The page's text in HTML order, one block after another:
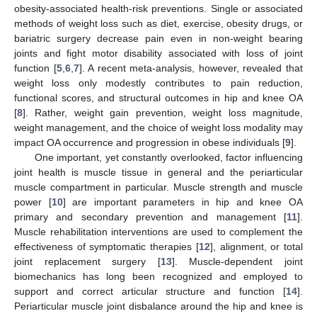
obesity-associated health-risk preventions. Single or associated
methods of weight loss such as diet, exercise, obesity drugs, or
bariatric surgery decrease pain even in non-weight bearing
joints and fight motor disability associated with loss of joint
function [5, 6, 7]. A recent meta-analysis, however, revealed that
weight loss only modestly contributes to pain reduction,
functional scores, and structural outcomes in hip and knee OA
[8]. Rather, weight gain prevention, weight loss magnitude,
weight management, and the choice of weight loss modality may
impact OA occurrence and progression in obese individuals [9].
One important, yet constantly overlooked, factor influencing
joint health is muscle tissue in general and the periarticular
muscle compartment in particular. Muscle strength and muscle
power [10] are important parameters in hip and knee OA
primary and secondary prevention and management [11].
Muscle rehabilitation interventions are used to complement the
effectiveness of symptomatic therapies [12], alignment, or total
joint replacement surgery [13]. Muscle-dependent joint
biomechanics has long been recognized and employed to
support and correct articular structure and function [14].
Periarticular muscle joint disbalance around the hip and knee is